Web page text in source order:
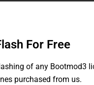
For Free
of any Bootmod3
purchased from us.